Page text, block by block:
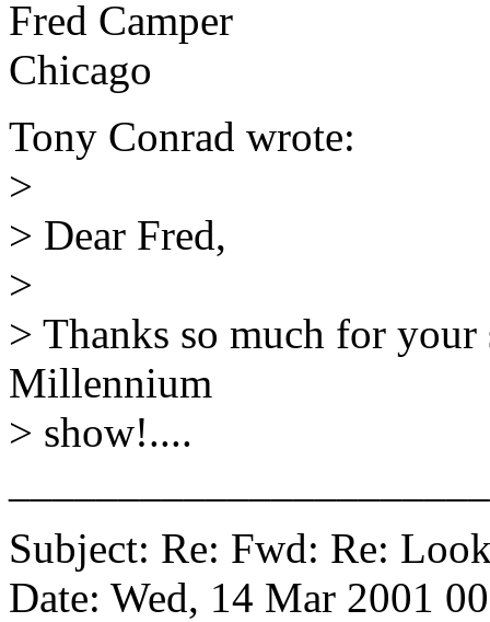
Fred Camper
Chicago
Tony Conrad wrote:
>
> Dear Fred,
>
> Thanks so much for
Millennium
> show!....
Subject: Re: Fwd: Re:
Date: Wed, 14 Mar 2001